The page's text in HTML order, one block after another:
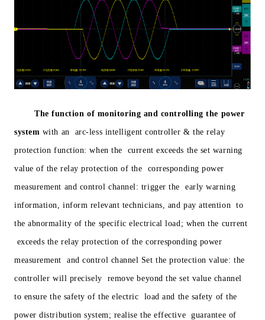
The function of monitoring and controlling the power
system with an arc-less intelligent controller & the relay
protection function: when the current exceeds the set warning
value of the relay protection of the corresponding power
measurement and control channel: trigger the early warning
information, inform relevant technicians, and pay attention to
the abnormality of the specific electrical load; when the current
exceeds the relay protection of the corresponding power
measurement and control channel Set the protection value: the
controller will precisely remove beyond the set value channel
to ensure the safety of the electric load and the safety of the
power distribution system; realise the effective guarantee of